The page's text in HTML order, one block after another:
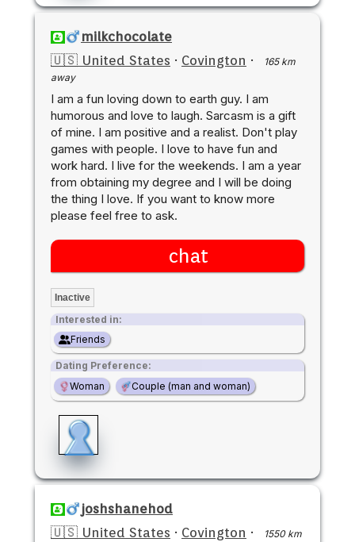
milkchocolate
🇺🇸 United States · Covington ·
165 km
away
I am a fun loving down to earth guy. I am
humorous and love to laugh. Sarcasm is a gift
of mine. I am positive and a realist. Don't play
games with people. I love to have fun and
work hard. I live for the weekends. I am a year
from obtaining my degree and I will be doing
the thing I love. If you want to know more
please feel free to ask.
chat
Inactive
Interested in:
Friends
Dating Preference:
Woman
Couple (man and woman)
joshshanehod
🇺🇸 United States · Covington ·
1550 km